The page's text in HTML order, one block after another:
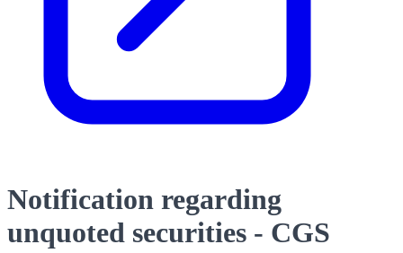
Notification regarding
unquoted securities - CGS